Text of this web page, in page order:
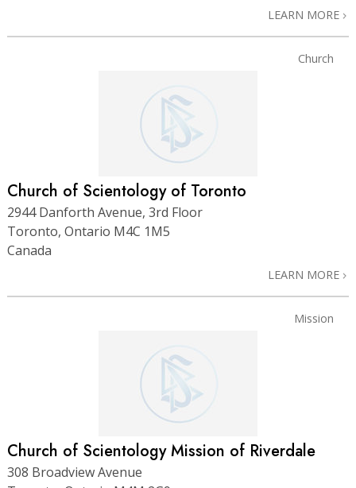
LEARN MORE
Church
Church of Scientology of Toronto
2944 Danforth Avenue, 3rd Floor
Toronto, Ontario M4C 1M5
Canada
LEARN MORE
Mission
Church of Scientology Mission of Riverdale
308 Broadview Avenue